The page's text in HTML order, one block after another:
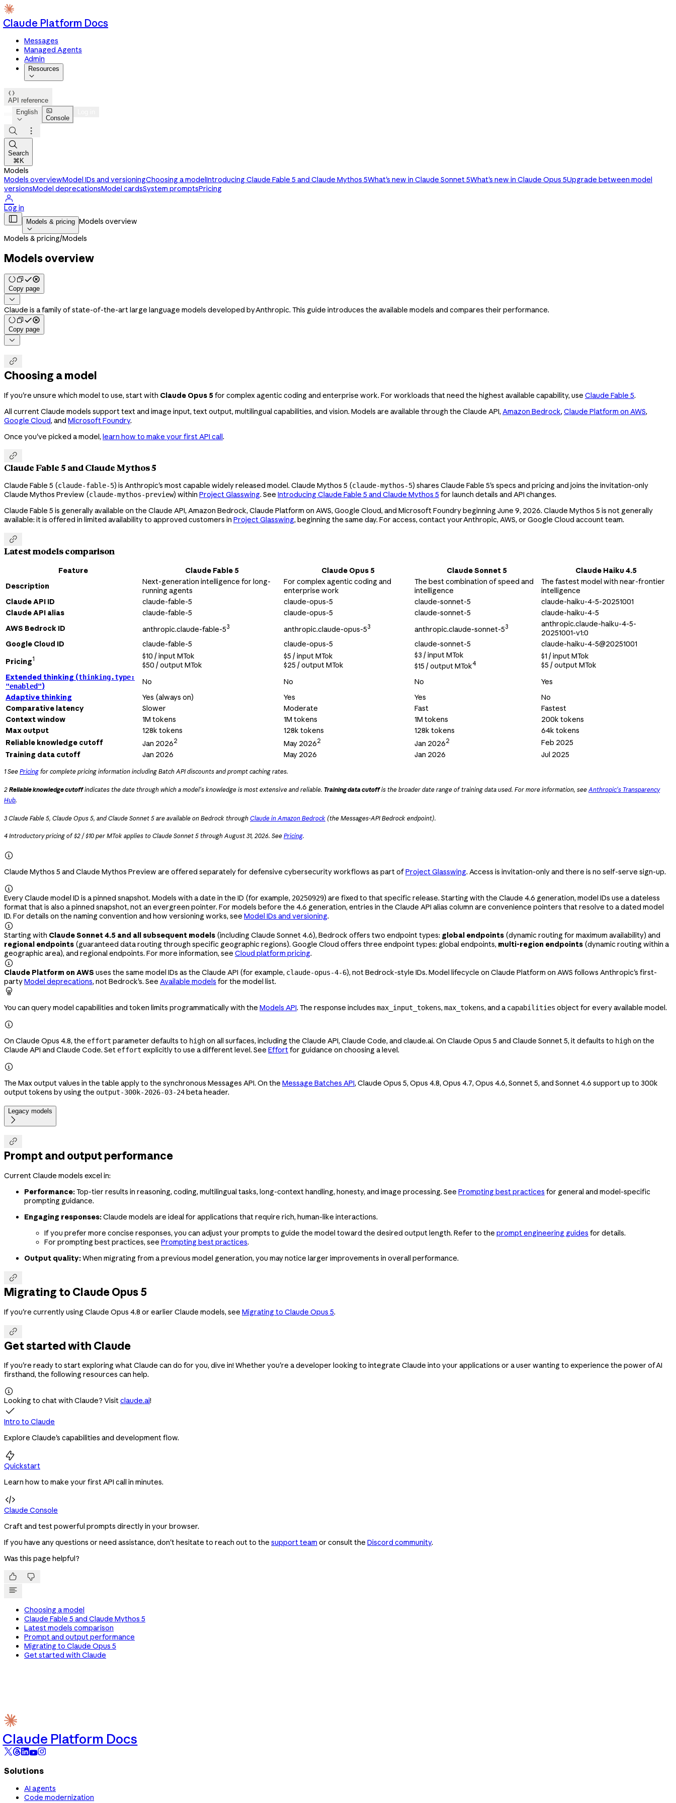
Claude Platform Docs
Messages
Managed Agents
Admin
Resources


API reference
English


Console



Search
⌘K
Models
Models overviewModel IDs and versioningChoosing a modelIntroducing Claude Fable 5 and Claude Mythos 5What's new in Claude Sonnet 5What's new in Claude Opus 5Upgrade between model
versionsModel deprecationsModel cardsSystem promptsPricing

Log in
 Models & pricing

Models overview
Models & pricing/Models
Models overview
Copy page

Claude is a family of state-of-the-art large language models developed by Anthropic. This guide introduces the available models and compares their performance.
Copy page


Choosing a model
If you're unsure which model to use, start with Claude Opus 5for complex agentic coding and enterprise work. For workloads that need the highest available capability, use Claude Fable 5.
All current Claude models support text and image input, text output, multilingual capabilities, and vision. Models are available through the Claude API, Amazon Bedrock, Claude Platform on AWS,
Google Cloud, and Microsoft Foundry.
Once you've picked a model, learn how to make your first API call.

Claude Fable 5 and Claude Mythos 5
Claude Fable 5 (claude-fable-5) is Anthropic's most capable widely released model. Claude Mythos 5 (claude-mythos-5) shares Claude Fable 5's specs and pricing and joins the invitation-only
Claude Mythos Preview (claude-mythos-preview) within Project Glasswing. See Introducing Claude Fable 5 and Claude Mythos 5 for launch details and API changes.
Claude Fable 5 is generally available on the Claude API, Amazon Bedrock, Claude Platform on AWS, Google Cloud, and Microsoft Foundry beginning June 9, 2026. Claude Mythos 5 is not generally
available: it is offered in limited availability to approved customers in Project Glasswing, beginning the same day. For access, contact your Anthropic, AWS, or Google Cloud account team.

Latest models comparison
Feature Claude Fable 5 Claude Opus 5 Claude Sonnet 5
Claude Haiku 4.5
Description
Next-generation intelligence for long-
running agents
For complex agentic coding and
enterprise work
The best combination of speed and
intelligence
The fastest model with near-frontier
intelligence
Claude API ID
claude-fable-5 claude-opus-5 claude-sonnet-5
claude-haiku-4-5-20251001
Claude API alias
claude-fable-5 claude-opus-5 claude-sonnet-5
claude-haiku-4-5
AWS Bedrock ID
anthropic.claude-fable-53 anthropic.claude-opus-53 anthropic.claude-sonnet-53
anthropic.claude-haiku-4-5-
20251001-v1:0
Google Cloud ID
claude-fable-5 claude-opus-5 claude-sonnet-5
claude-haiku-4-5@20251001
Pricing1
$10 / input MTok
$50 / output MTok
$5 / input MTok
$25 / output MTok
$3 / input MTok
$15 / output MTok4
$1 / input MTok
$5 / output MTok
Extended thinking (thinking.type:
"enabled") No No No
Yes
Adaptive thinking
Yes (always on) Yes Yes
No
Comparative latency
Slower Moderate Fast
Fastest
Context window
1M tokens 1M tokens 1M tokens
200k tokens
Max output
128k tokens 128k tokens 128k tokens
64k tokens
Reliable knowledge cutoff
Jan 20262 May 20262 Jan 20262
Feb 2025
Training data cutoff
Jan 2026 May 2026 Jan 2026 Jul 2025
1 See Pricing for complete pricing information including Batch API discounts and prompt caching rates.
2 Reliable knowledge cutoffindicates the date through which a model's knowledge is most extensive and reliable. Training data cutoffis the broader date range of training data used. For more information, see Anthropic's Transparency
Hub.
3 Claude Fable 5, Claude Opus 5, and Claude Sonnet 5 are available on Bedrock through Claude in Amazon Bedrock (the Messages-API Bedrock endpoint).
4 Introductory pricing of $2 / $10 per MTok applies to Claude Sonnet 5 through August 31, 2026. See Pricing.

Claude Mythos 5 and Claude Mythos Preview are offered separately for defensive cybersecurity workflows as part ofProject Glasswing. Access is invitation-only and there is no self-serve sign-up.

Every Claude model ID is a pinned snapshot. Models with a date in the ID (for example, 20250929) are fixed to that specific release. Starting with the Claude 4.6 generation, model IDs use a dateless
format that is also a pinned snapshot, not an evergreen pointer. For models before the 4.6 generation, entries in the Claude API alias column are convenience pointers that resolve to a dated model
ID. For details on the naming convention and how versioning works, see Model IDs and versioning.

Starting with Claude Sonnet 4.5 and all subsequent models (including Claude Sonnet 4.6), Bedrock offers two endpoint types: global endpoints (dynamic routing for maximum availability) and
regional endpoints (guaranteed data routing through specific geographic regions). Google Cloud offers three endpoint types: global endpoints, multi-region endpoints (dynamic routing within a
geographic area), and regional endpoints. For more information, see Cloud platform pricing.

Claude Platform on AWS uses the same model IDs as the Claude API (for example, claude-opus-4-6), not Bedrock-style IDs. Model lifecycle on Claude Platform on AWS follows Anthropic's first-
partyModel deprecations, not Bedrock's. See Available models for the model list.

You can query model capabilities and token limits programmatically with the Models API. The response includes max_input_tokens, max_tokens, and a capabilities object for every available model.

On Claude Opus 4.8, the effort parameter defaults to highon all surfaces, including the Claude API, Claude Code, and claude.ai. On Claude Opus 5 and Claude Sonnet 5, it defaults to highon the
Claude API and Claude Code. Set effort explicitly to use a different level. See Effortfor guidance on choosing a level.

The Max output values in the table apply to the synchronous Messages API. On the Message Batches API, Claude Opus 5, Opus 4.8, Opus 4.7, Opus 4.6, Sonnet 5, and Sonnet 4.6 support up to 300k
output tokens by using the output-300k-2026-03-24 beta header.
Legacy models


Prompt and output performance
Current Claude models excel in:
Performance:Top-tier results in reasoning, coding, multilingual tasks, long-context handling, honesty, and image processing. See Prompting best practices for general and model-specific
prompting guidance.
Engaging responses:Claude models are ideal for applications that require rich, human-like interactions.
If you prefer more concise responses, you can adjust your prompts to guide the model toward the desired output length. Refer to the prompt engineering guides for details.
For prompting best practices, see Prompting best practices.
Output quality:When migrating from a previous model generation, you may notice larger improvements in overall performance.

Migrating to Claude Opus 5
If you're currently using Claude Opus 4.8 or earlier Claude models, see Migrating to Claude Opus 5.

Get started with Claude
If you're ready to start exploring what Claude can do for you, dive in! Whether you're a developer looking to integrate Claude into your applications or a user wanting to experience the power of AI
firsthand, the following resources can help.

Looking to chat with Claude? Visitclaude.ai!

Intro to Claude
Explore Claude's capabilities and development flow.

Quickstart
Learn how to make your first API call in minutes.

Claude Console
Craft and test powerful prompts directly in your browser.
If you have any questions or need assistance, don't hesitate to reach out to the support team or consult the Discord community.
Was this page helpful?
 
Choosing a model
Claude Fable 5 and Claude Mythos 5
Latest models comparison
Prompt and output performance
Migrating to Claude Opus 5
Get started with Claude
Claude Platform Docs
Solutions
AI agents
Code modernization